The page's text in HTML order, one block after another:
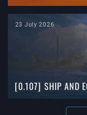
23 July 2026
[0.107] SHIP AND